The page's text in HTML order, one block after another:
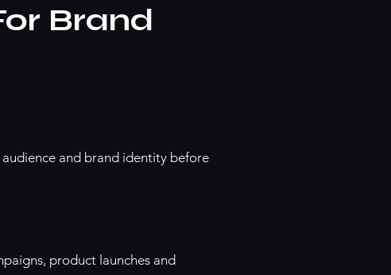
Brand
and brand identity before
product launches and